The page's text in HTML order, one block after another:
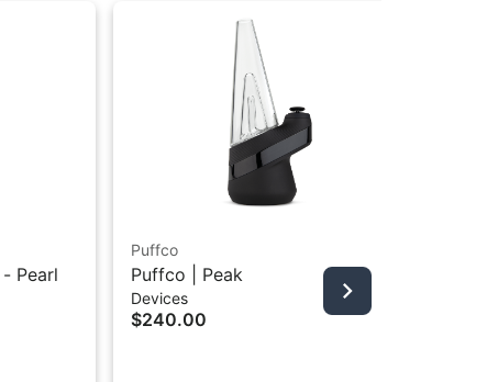
Pearl
Puffco
Puffco | Peak
Devices
$240.00